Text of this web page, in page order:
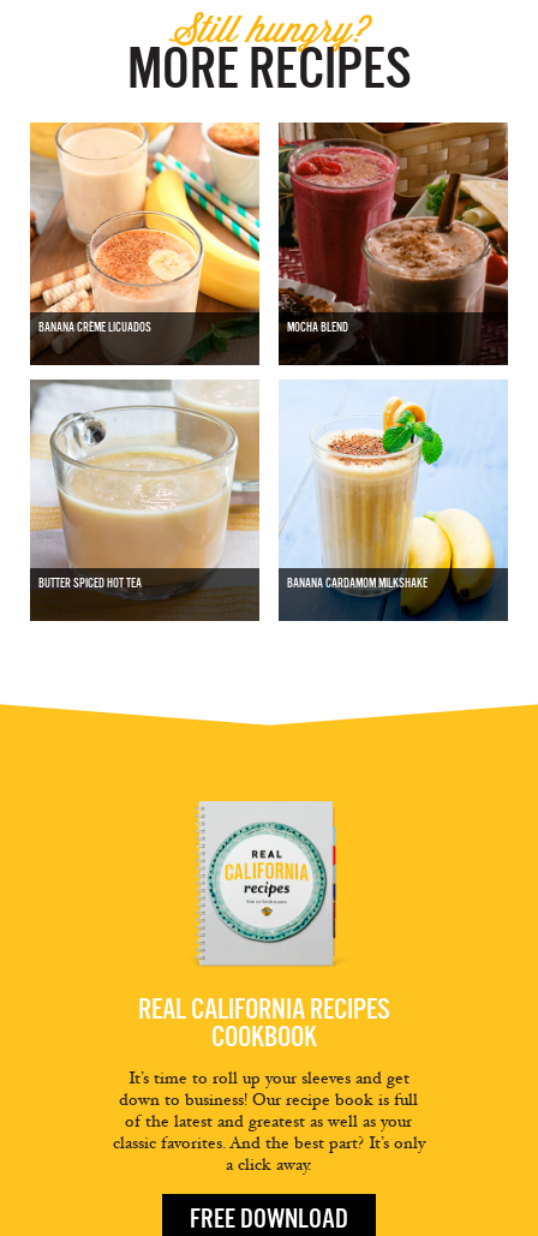
Still hungry?
MORE RECIPES
BANANA CRÈME LICUADOS MOCHA BLEND
BUTTER SPICED HOT TEA BANANA CARDAMOM MILKSHAKE
REAL CALIFORNIA RECIPES
COOKBOOK
It’s time to roll up your sleeves and get
down to business! Our recipe book is full
of the latest and greatest as well as your
classic favorites. And the best part? It’s only
a click away.
FREE DOWNLOAD